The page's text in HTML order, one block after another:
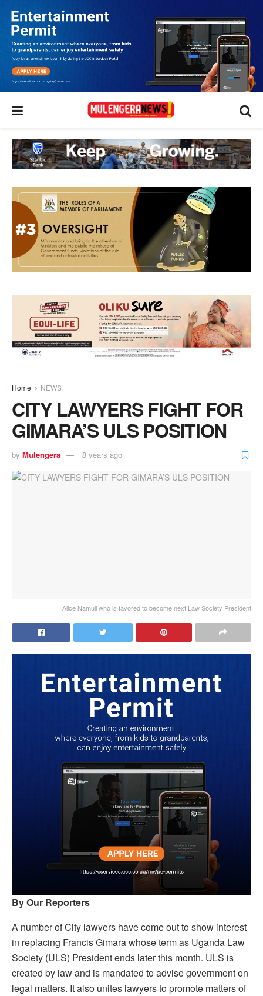
Home NEWS
CITY LAWYERS FIGHT FOR
GIMARA’S ULS POSITION
by Mulengera 8 years ago
Alice Namuli who is favored to become next Law Society President
By Our Reporters
A number of City lawyers have come out to show interest
in replacing Francis Gimara whose term as Uganda Law
Society (ULS) President ends later this month. ULS is
created by law and is mandated to advise government on
legal matters. It also unites lawyers to promote matters of